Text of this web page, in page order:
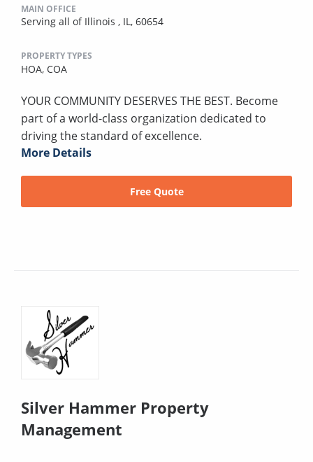
MAIN OFFICE
Serving all of Illinois , IL, 60654
PROPERTY TYPES
HOA, COA
YOUR COMMUNITY DESERVES THE BEST. Become
part of a world-class organization dedicated to
driving the standard of excellence.
More Details
Free Quote
Silver Hammer Property
Management